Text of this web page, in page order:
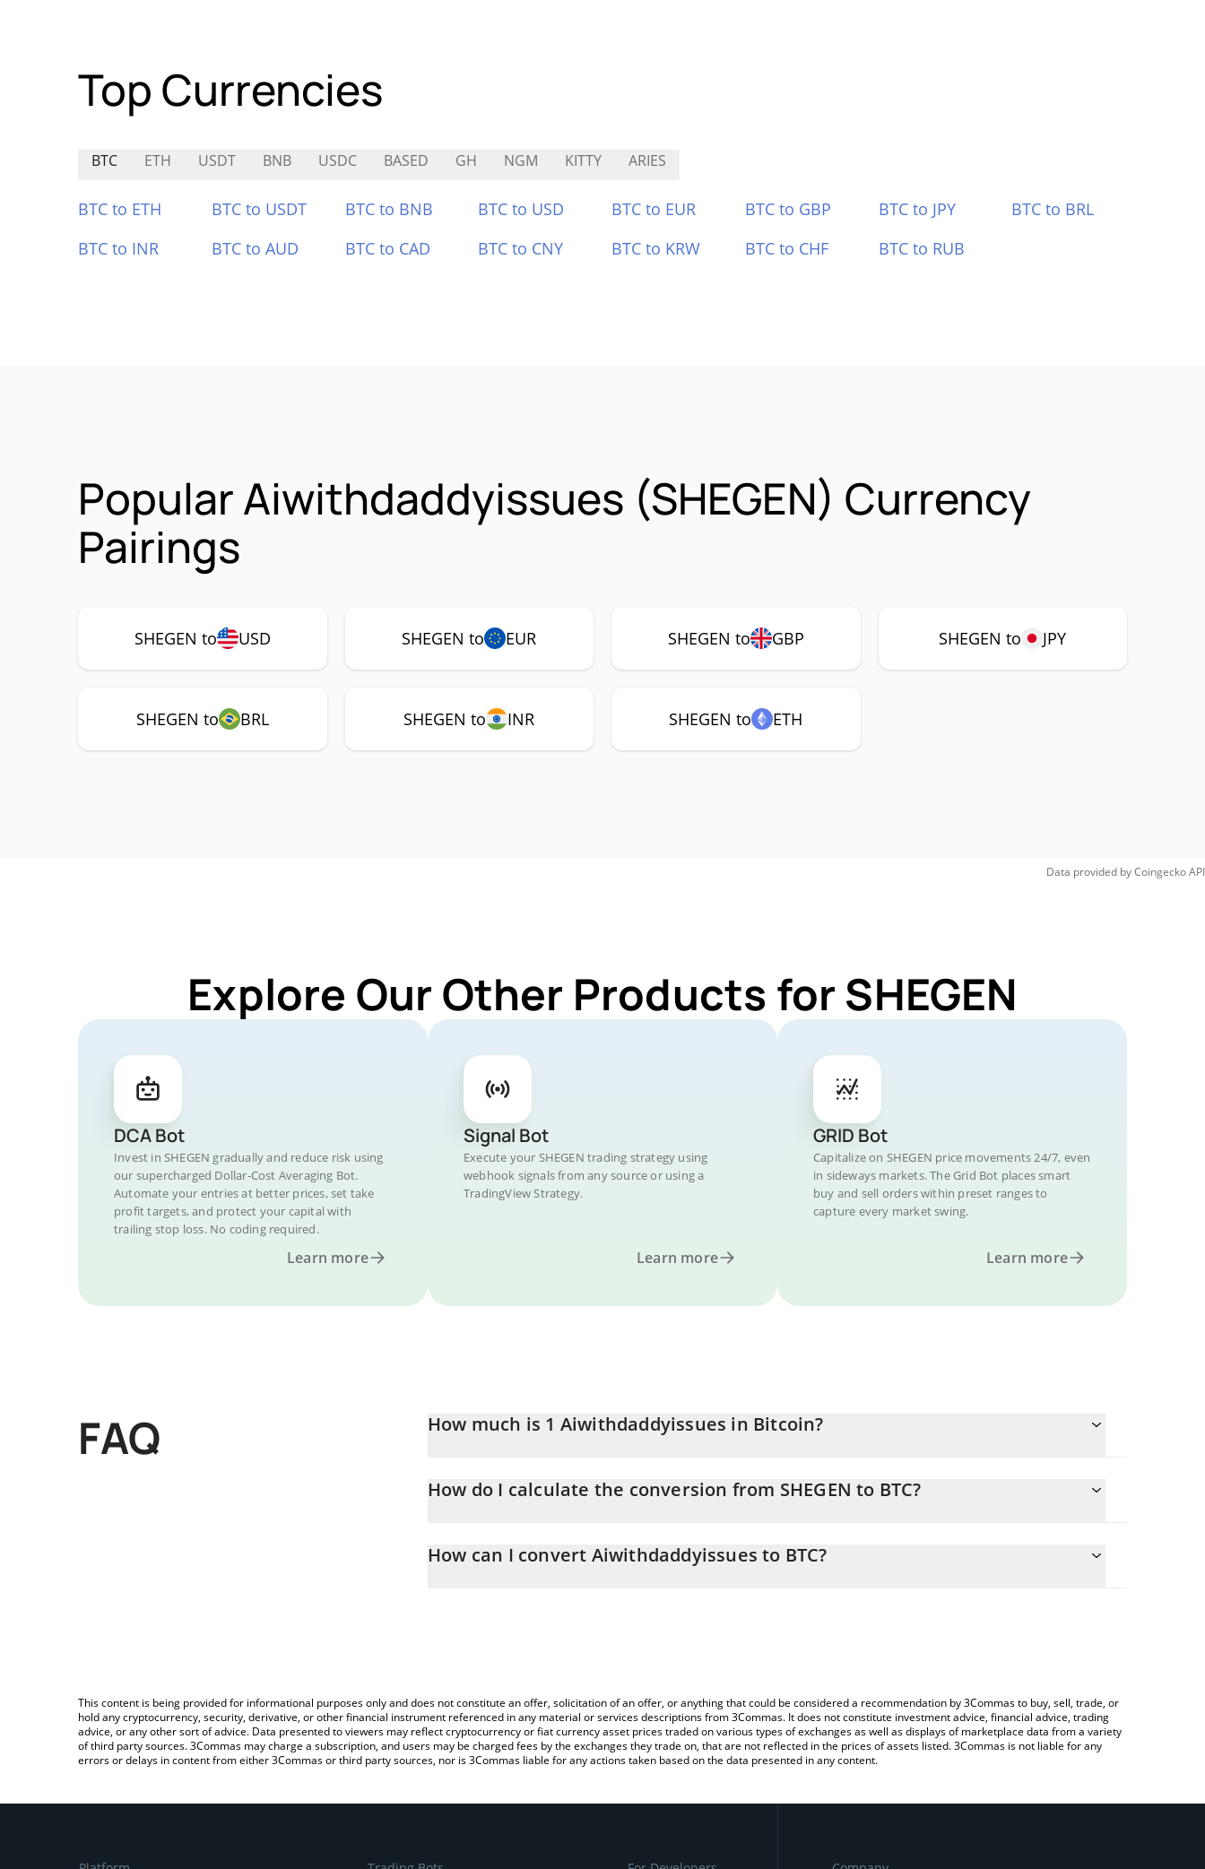
Top Currencies
BTC ETH USDT BNB USDC BASED GH NGM KITTY ARIES
BTC to ETH BTC to USDT BTC to BNB BTC to USD BTC to EUR BTC to GBP BTC to JPY
BTC to BRL
BTC to INR
BTC to AUD BTC to CAD BTC to CNY BTC to KRW BTC to CHF BTC to RUB
Popular Aiwithdaddyissues (SHEGEN) Currency
Pairings
SHEGEN to USD SHEGEN to EUR SHEGEN to GBP SHEGEN to JPY
SHEGEN to BRL SHEGEN to INR SHEGEN to ETH
Data provided byCoingeckoAPI
Explore Our Other Products for SHEGEN
DCA Bot
Invest in SHEGEN gradually and reduce risk using
our supercharged Dollar-Cost Averaging Bot.
Automate your entries at better prices, set take
profit targets, and protect your capital with
trailing stop loss. No coding required.
Learn more
Signal Bot
Execute your SHEGEN trading strategy using
webhook signals from any source or using a
TradingView Strategy.
Learn more
GRID Bot
Capitalize on SHEGEN price movements 24/7, even
in sideways markets. The Grid Bot places smart
buy and sell orders within preset ranges to
capture every market swing.
Learn more
FAQ How much is 1 Aiwithdaddyissues in Bitcoin?
How do I calculate the conversion from SHEGEN to BTC?
simply entering the amount of Aiwithdaddyissues in the corresponding field and will automatically convert the value in
How can I convert Aiwithdaddyissues to BTC?
This content is being provided for informational purposes only and does not constitute an offer, solicitation of an offer, or anything that could be considered a recommendation by 3Commas to buy, sell, trade, or
hold any cryptocurrency, security, derivative, or other financial instrument referenced in any material or services descriptions from 3Commas. It does not constitute investment advice, financial advice, trading
advice, or any other sort of advice. Data presented to viewers may reflect cryptocurrency or fiat currency asset prices traded on various types of exchanges as well as displays of marketplace data from a variety
of third party sources. 3Commas may charge a subscription, and users may be charged fees by the exchanges they trade on, that are not reflected in the prices of assets listed. 3Commas is not liable for any
errors or delays in content from either 3Commas or third party sources, nor is 3Commas liable for any actions taken based on the data presented in any content.